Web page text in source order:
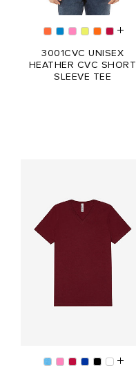
3001CVC UNISEX
HEATHER CVC SHORT
SLEEVE TEE